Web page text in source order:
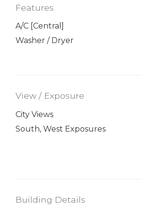
Features
A/C [Central]
Washer / Dryer
View / Exposure
City Views
South, West Exposures
Building Details